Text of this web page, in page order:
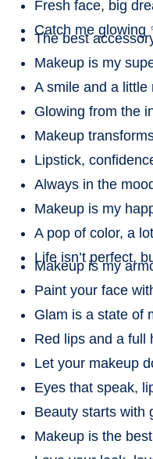
Fresh face, big
Catch me glowing
The best
Makeup is my
A smile and a little
Glowing from the
Makeup
Lipstick,
Always in the
Makeup is my
A pop of color, a
Life isn’t perfect,
Makeup is my
Paint your face
Glam is a state of
Red lips and a full
Let your makeup
Eyes that speak,
Beauty starts with
Makeup is the